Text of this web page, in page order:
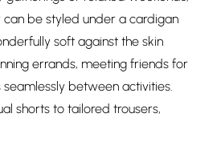
be styled under a cardigan
soft against the skin
errands, meeting friends for
between activities.
shorts to tailored trousers,